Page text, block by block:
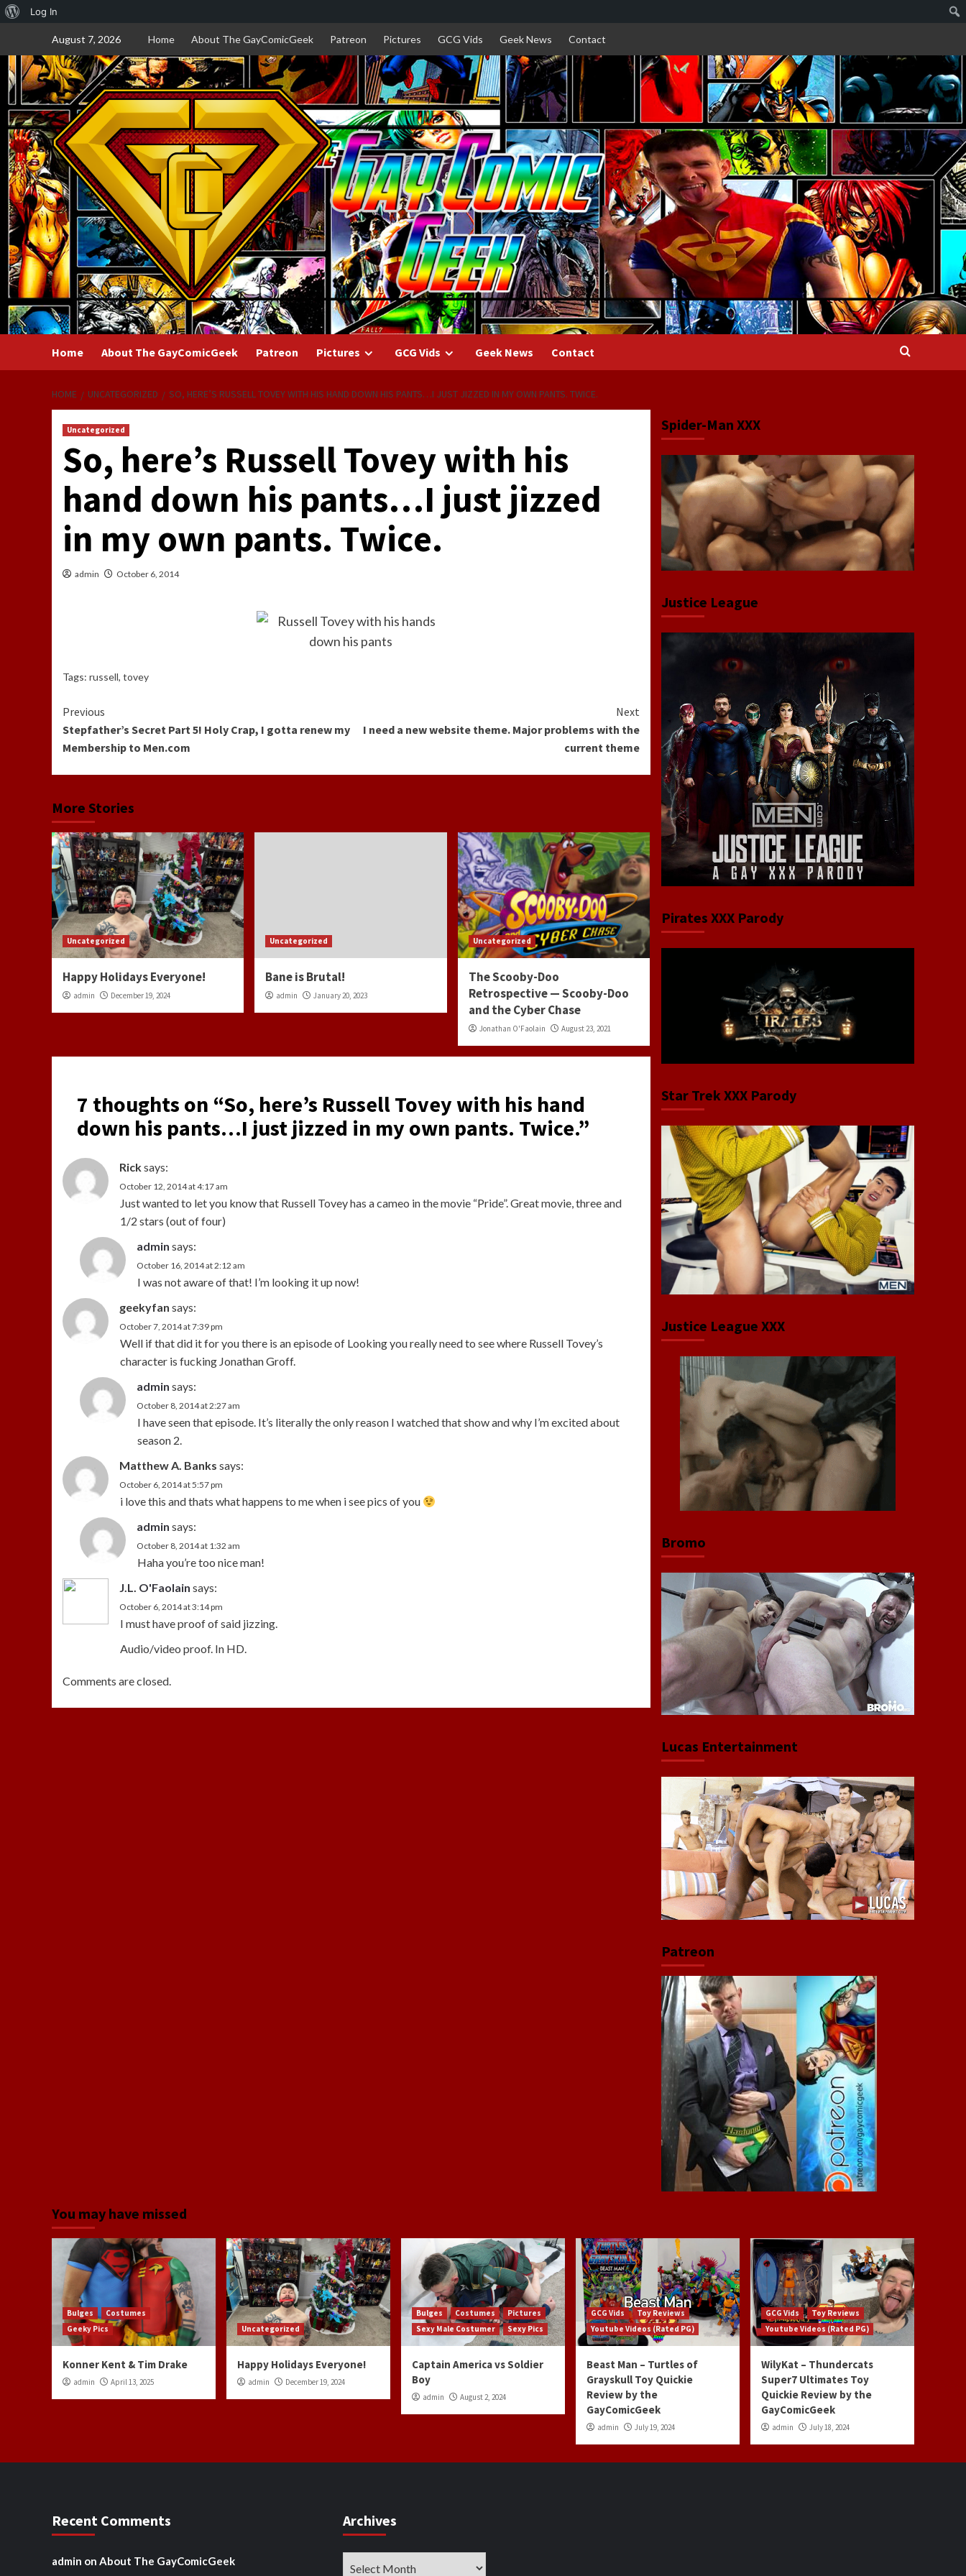
About
WordPress
Log In
content
August 7, 2026 Home About The GayComicGeek Patreon Pictures GCG Vids Geek News Contact
Home About The GayComicGeek Patreon Pictures GCG Vids Geek News Contact
HOME UNCATEGORIZED SO, HERE’S RUSSELL TOVEY WITH HIS HAND DOWN HIS PANTS…I JUST JIZZED IN MY OWN PANTS. TWICE.
Uncategorized
So, here’s Russell Tovey with his
hand down his pants…I just jizzed
in my own pants. Twice.
admin October 6, 2014
Tags: russell, tovey
Continue
Reading
Previous
Stepfather’s Secret Part 5! Holy Crap, I gotta renew my
Membership to Men.com
Next
I need a new website theme. Major problems with the
current theme
More Stories
Uncategorized
Happy Holidays Everyone!
admin December 19, 2024
Uncategorized
Bane is Brutal!
admin January 20, 2023
Uncategorized
The Scooby-Doo
Retrospective — Scooby-Doo
and the Cyber Chase
Jonathan O'Faolain August 23, 2021
7 thoughts on “So, here’s Russell Tovey with his hand
down his pants…I just jizzed in my own pants. Twice.”
Ricksays:
October 12, 2014 at 4:17 am
Just wanted to let you know that Russell Tovey has a cameo in the movie “Pride”. Great movie, three and
1/2 stars (out of four)
admin says:
October 16, 2014 at 2:12 am
I was not aware of that! I’m looking it up now!
geekyfan says:
October 7, 2014 at 7:39 pm
Well if that did it for you there is an episode of Looking you really need to see where Russell Tovey’s
character is fucking Jonathan Groff.
admin says:
October 8, 2014 at 2:27 am
I have seen that episode. It’s literally the only reason I watched that show and why I’m excited about
season 2.
Matthew A. Banks says:
October 6, 2014 at 5:57 pm
i love this and thats what happens to me when i see pics of you
admin says:
October 8, 2014 at 1:32 am
Haha you’re too nice man!
J.L. O'Faolain says:
October 6, 2014 at 3:14 pm
I must have proof of said jizzing.
Audio/video proof. In HD.
Comments are closed.
Spider-Man XXX
Justice League
Pirates XXX Parody
Star Trek XXX Parody
Justice League XXX
Bromo
Lucas Entertainment
Patreon
You may have missed
Bulges
Costumes
Geeky Pics
Konner Kent & Tim Drake
admin April 13, 2025
Uncategorized
Happy Holidays Everyone!
admin December 19, 2024
Bulges Costumes
Pictures
Sexy Male Costumer
Sexy Pics
Captain America vs Soldier
Boy
admin August 2, 2024
GCG Vids
Toy Reviews
Youtube Videos (Rated PG)
Beast Man – Turtles of
Grayskull Toy Quickie
Review by the
GayComicGeek
admin July 19, 2024
GCG Vids
Toy Reviews
Youtube Videos (Rated PG)
WilyKat – Thundercats
Super7 Ultimates Toy
Quickie Review by the
GayComicGeek
admin July 18, 2024
Recent Comments
admin on About The GayComicGeek
Archives